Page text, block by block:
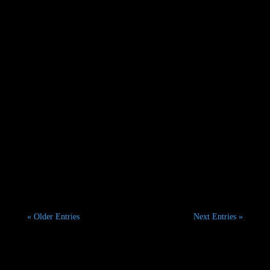
« Older Entries Next Entries »